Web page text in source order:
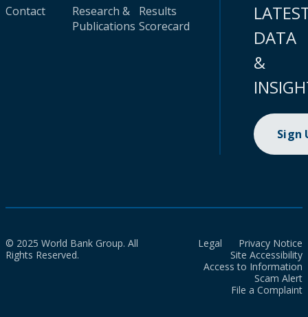
Contact
Research &
Publications
Results
Scorecard
DATA
&
Sign
© 2025 World Bank Group. All
Rights Reserved.
Legal
Privacy Notice
Site Accessibility
Access to Information
Scam Alert
File a Complaint